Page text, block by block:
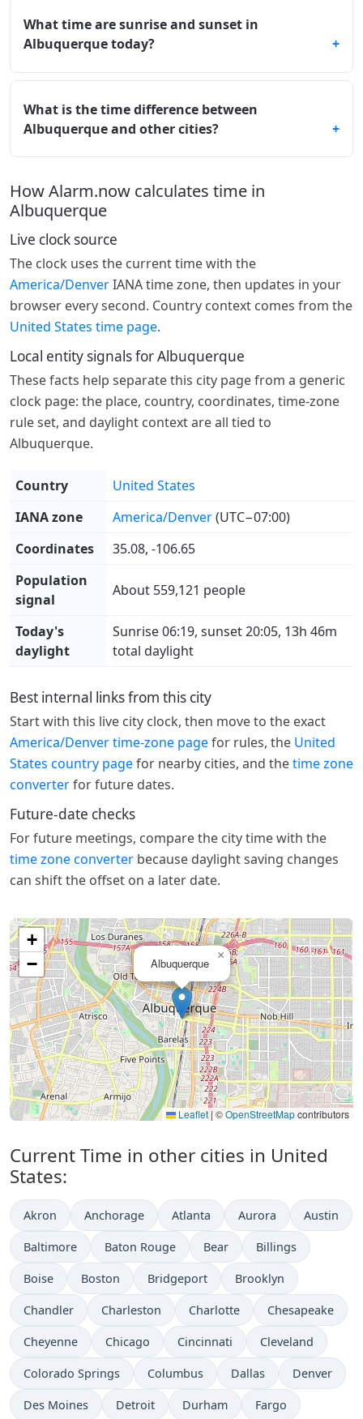
What time are sunrise and sunset in
Albuquerque today?
What is the time difference between
Albuquerque and other cities?
How Alarm.now calculates time in
Albuquerque
Live clock source
The clock uses the current time with the
America/DenverIANA time zone, then updates in your
browser every second. Country context comes from the
United States time page.
Local entity signals for Albuquerque
These facts help separate this city page from a generic
clock page: the place, country, coordinates, time-zone
rule set, and daylight context are all tied to
Albuquerque.
Country
United States
IANA zone
America/Denver(UTC−07:00)
Coordinates
35.08, -106.65
Population
signal
About 559,121 people
Today's
daylight
Sunrise 06:19, sunset 20:05, 13h 46m
total daylight
Best internal links from this city
Start with this live city clock, then move to the exact
America/Denver time-zone pagefor rules, the United
States country pagefor nearby cities, and thetime zone
converterfor future dates.
Future-date checks
For future meetings, compare the city time with the
time zone converter because daylight saving changes
can shift the offset on a later date.
Albuquerque
×
+
−
Leaflet |©OpenStreetMapcontributors
Current Time in other cities in United
States:
Akron Anchorage Atlanta Aurora Austin
Baltimore Baton Rouge Bear Billings
Boise Boston Bridgeport Brooklyn
Chandler Charleston Charlotte Chesapeake
Cheyenne Chicago Cincinnati Cleveland
Colorado Springs Columbus Dallas Denver
Des Moines Detroit Durham Fargo